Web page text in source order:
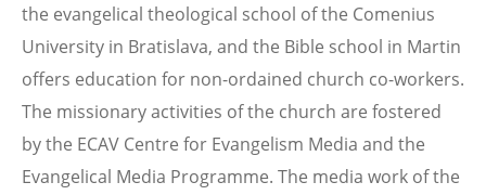
the evangelical theological school of the Comenius
University in Bratislava, and the Bible school in Martin
offers education for non-ordained church co-workers.
The missionary activities of the church are fostered
by the ECAV Centre for Evangelism Media and the
Evangelical Media Programme. The media work of the